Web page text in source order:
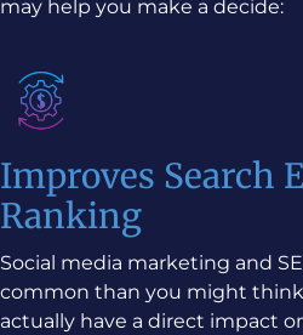
may help you make a decide:
Improves Search
Ranking
Social media marketing and
common than you might
actually have a direct impact